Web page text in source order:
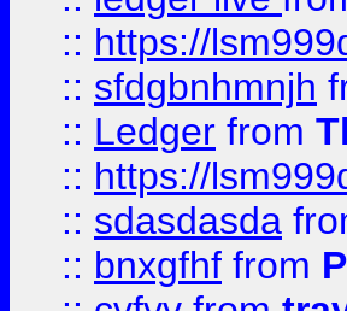
:: https://
:: sfdgbnhmnjh
:: Ledger from
:: https://
:: sdasdasda
:: bnxgfhf from